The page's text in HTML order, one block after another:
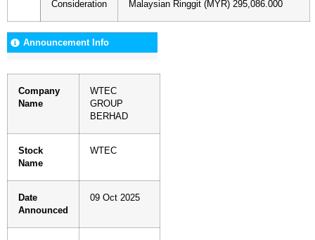
Consideration Malaysian Ringgit (MYR) 295,086.000
Announcement Info
Company
Name
WTEC
GROUP
BERHAD
Stock
Name
WTEC
Date
Announced
09 Oct 2025